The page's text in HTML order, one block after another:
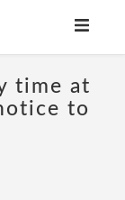
time at
to